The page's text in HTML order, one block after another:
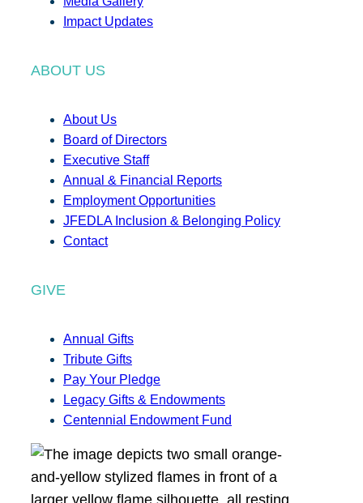
Impact Updates
ABOUT US
About Us
Board of Directors
Executive Staff
Annual & Financial Reports
Employment Opportunities
JFEDLA Inclusion & Belonging Policy
Contact
GIVE
Annual Gifts
Tribute Gifts
Pay Your Pledge
Legacy Gifts & Endowments
Centennial Endowment Fund